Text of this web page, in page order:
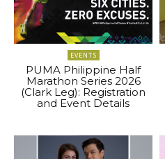
EVENTS
PUMA Philippine Half
Marathon Series 2026
(Clark Leg): Registration
and Event Details